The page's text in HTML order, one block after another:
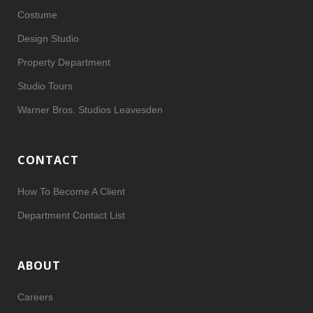
Costume
Design Studio
Property Department
Studio Tours
Warner Bros. Studios Leavesden
CONTACT
How To Become A Client
Department Contact List
ABOUT
Careers